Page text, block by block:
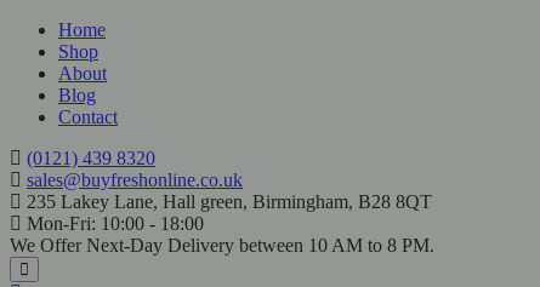
Home
Shop
About
Blog
Contact
(0121) 439 8320
sales@buyfreshonline.co.uk
235 Lakey Lane, Hall green, Birmingham, B28 8QT
Mon-Fri: 10:00 - 18:00
We Offer Next-Day Delivery between 10 AM to 8 PM.